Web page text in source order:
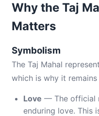
Why the Taj
Matters
Symbolism
The Taj Mahal
which is why it
Love — The official
enduring love. This